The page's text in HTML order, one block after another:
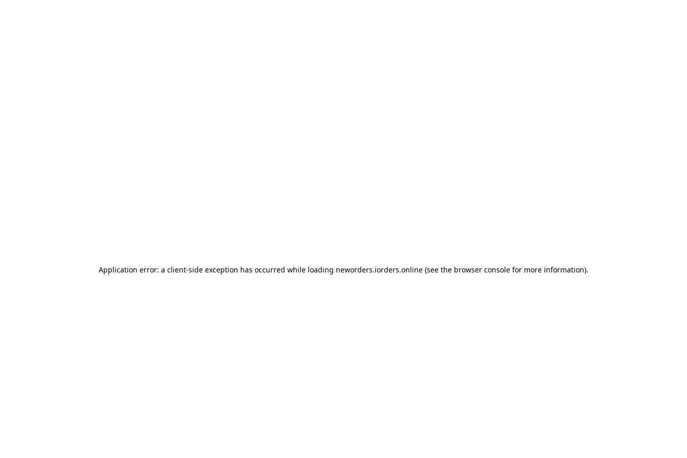
Application error: a client-side exception has occurred while loading neworders.iorders.online (see the browser console for more information).